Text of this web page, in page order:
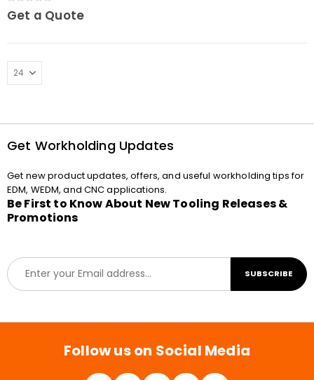
Get a Quote
Get Workholding Updates
Get new product updates, offers, and useful workholding tips for
EDM, WEDM, and CNC applications.
Be First to Know About New Tooling Releases &
Promotions
E
m
a
l
SUBSCRIBE
Follow us on Social Media